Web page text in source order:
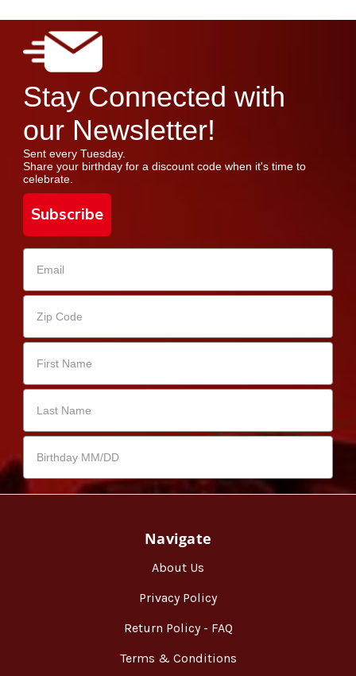
Stay Connected with
our Newsletter!
Sent every Tuesday.
Share your birthday for a discount code when it's time to
celebrate.
Subscribe
Navigate
About Us
Privacy Policy
Return Policy - FAQ
Terms & Conditions